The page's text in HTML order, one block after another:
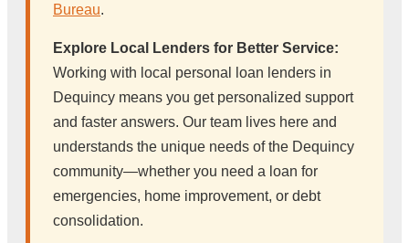
Bureau.
Explore Local Lenders for Better Service:
Working with local personal loan lenders in
Dequincy means you get personalized support
and faster answers. Our team lives here and
understands the unique needs of the Dequincy
community—whether you need a loan for
emergencies, home improvement, or debt
consolidation.